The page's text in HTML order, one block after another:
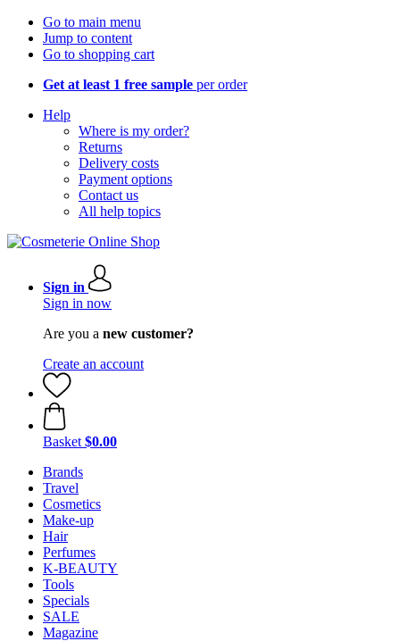
Go to main menu
Jump to content
Go to shopping cart
Get at least 1 free sample per order
Help
Where is my order?
Returns
Delivery costs
Payment options
Contact us
All help topics
Sign in
Sign in now
Are you a new customer?
Create an account
Basket $0.00
Brands
Travel
Cosmetics
Make-up
Hair
Perfumes
K-BEAUTY
Tools
Specials
SALE
Magazine